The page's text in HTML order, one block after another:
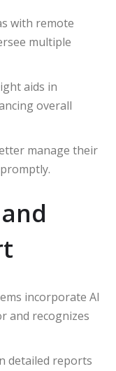
with remote
multiple
aids in
overall
manage their
incorporate AI
and recognizes
detailed reports